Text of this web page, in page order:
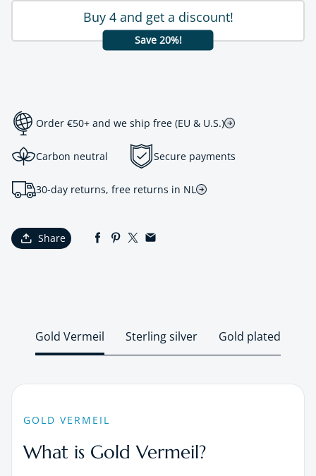
Buy 4 and get a discount!
Save 20%!
Order €50+ and we ship free (EU & U.S.)
Carbon neutral Secure payments
30-day returns, free returns in NL
Share
Gold Vermeil Sterling silver Gold plated
GOLD VERMEIL
What is Gold Vermeil?